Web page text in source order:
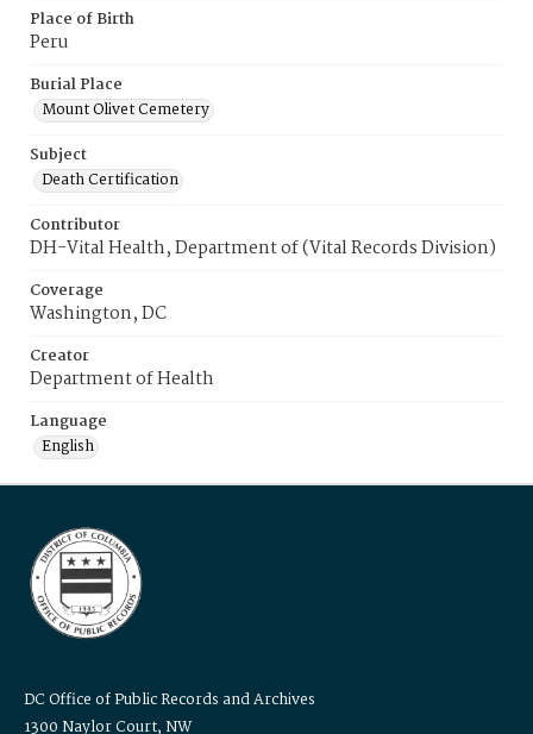
Place of Birth
Peru
Burial Place
Mount Olivet Cemetery
Subject
Death Certification
Contributor
DH-Vital Health, Department of (Vital Records Division)
Coverage
Washington, DC
Creator
Department of Health
Language
English
DC Office of Public Records and Archives
1300 Naylor Court, NW